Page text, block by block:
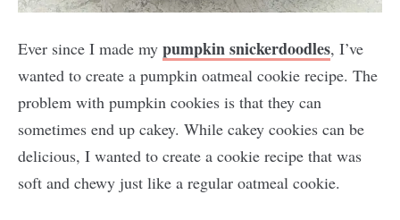
Ever since I made my pumpkin snickerdoodles, I’ve
wanted to create a pumpkin oatmeal cookie recipe. The
problem with pumpkin cookies is that they can
sometimes end up cakey. While cakey cookies can be
delicious, I wanted to create a cookie recipe that was
soft and chewy just like a regular oatmeal cookie.